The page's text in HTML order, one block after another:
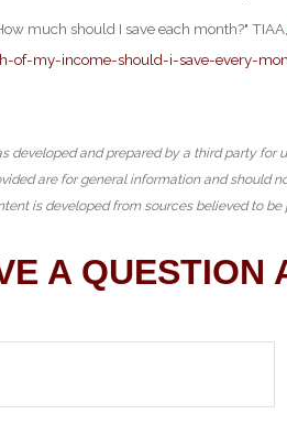
much should I save each month?" TIAA,
of-my-income-should-i-save-every-
developed and prepared by a third party for
are for general information and should
is developed from sources believed to
A QUESTION